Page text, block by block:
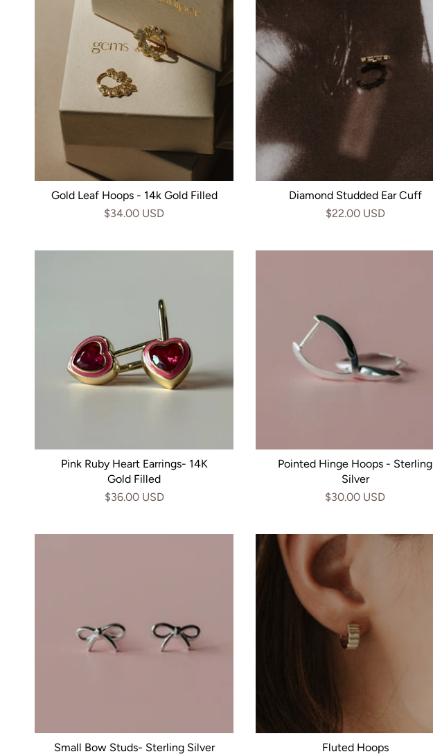
Gold Leaf Hoops - 14k Gold Filled
$34.00 USD
Diamond Studded Ear Cuff
$22.00 USD
Pink Ruby Heart Earrings- 14K
Gold Filled
$36.00 USD
Pointed Hinge Hoops - Sterling
Silver
$30.00 USD
Small Bow Studs- Sterling Silver
Fluted Hoops